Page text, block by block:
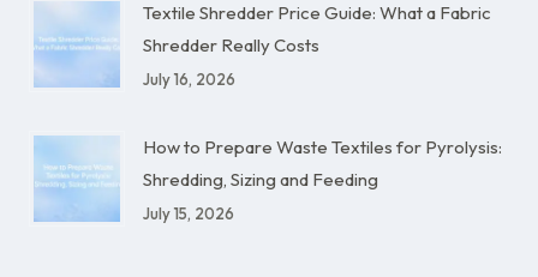
Textile Shredder Price Guide: What a Fabric
Shredder Really Costs
July 16, 2026
How to Prepare Waste Textiles for Pyrolysis:
Shredding, Sizing and Feeding
July 15, 2026